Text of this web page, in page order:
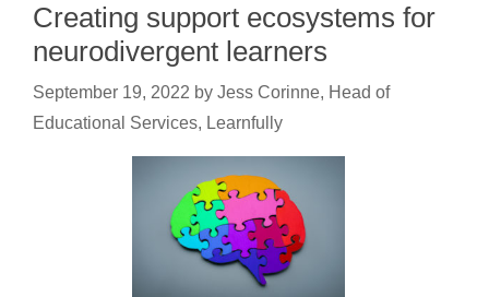
Creating support ecosystems for
neurodivergent learners
September 19, 2022 by Jess Corinne, Head of
Educational Services, Learnfully